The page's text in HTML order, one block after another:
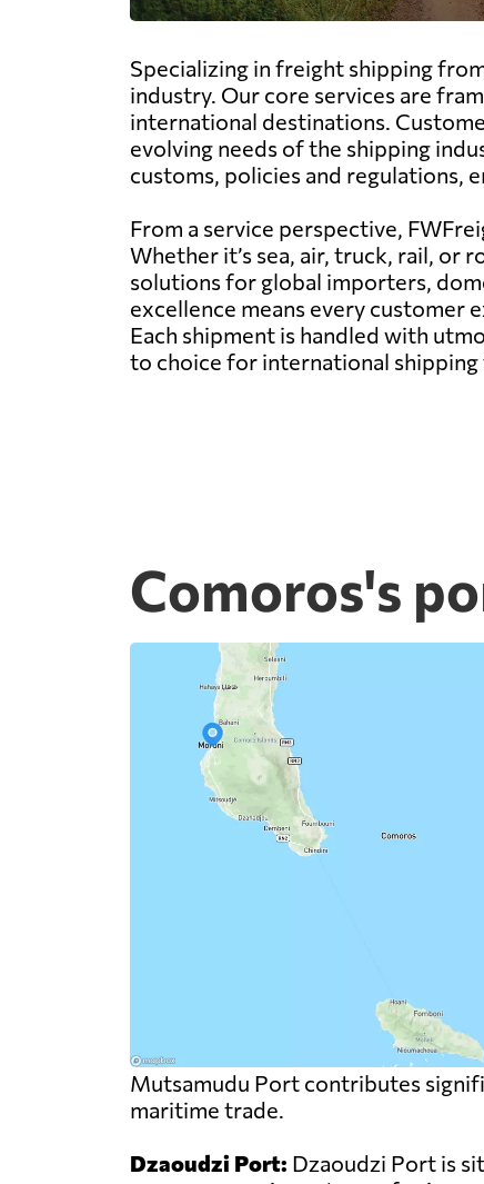
Specializing in freight shipping
industry. Our core services are
international destinations.
evolving needs of the shipping
customs, policies and regulations,
From a service perspective,
Whether it’s sea, air, truck, rail,
solutions for global importers,
excellence means every customer
Each shipment is handled with
to choice for international shipping
Comoros's
Mutsamudu Port contributes
maritime trade.
Dzaoudzi Port: Dzaoudzi Port is